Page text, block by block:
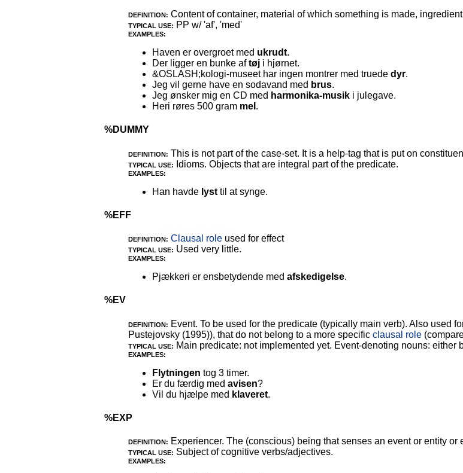
DEFINITION: Content of container, material of which something is made,
TYPICAL USE: PP w/ 'af', 'med'
EXAMPLES:
Haven er overgroet med ukrudt.
Der ligger en bunke aftøj i hjørnet.
&OSLASH;kologi-museet har ingen montrer med truede dyr.
Jeg vil gerne have en sodavand med brus.
Jeg ønsker mig en CD med harmonika-musik i julegave.
Heri røres 500 gram mel .
%DUMMY
DEFINITION: This is not part of the case-set. It is a help-tag that is put on
TYPICAL USE: Idioms. Objects that are integral part of the predicate.
EXAMPLES:
Han havde lyst til at synge.
%EFF
DEFINITION: Clausal role used for effect
TYPICAL USE: Used very little.
EXAMPLES:
Pjækkeri er ensbetydende med afskedigelse.
%EV
DEFINITION: Event. To be used for the predicate (typically main verb). Also used
Pustejovsky (1995)), that do not belong to a more specific clausal role
TYPICAL USE: Main predicate: not implemented yet. Event-denoting nouns:
EXAMPLES:
Flytningen tog 3 timer.
Er du færdig med avisen?
Vil du hjælpe med klaveret.
%EXP
DEFINITION: Experiencer. The (conscious) being that senses an event or entity or
TYPICAL USE: Subject of cognitive verbs/adjectives.
EXAMPLES: